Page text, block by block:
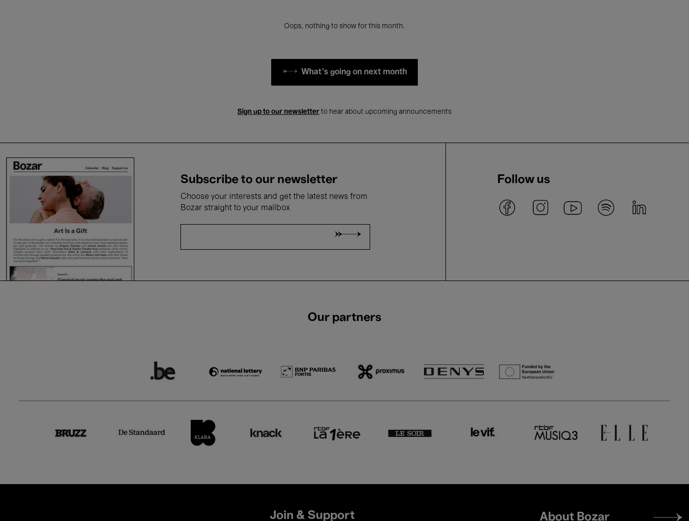
Oops, nothing to show for this month.
What's going on next month
Sign up to our newsletter to hear about upcoming announcements
Subscribe to our newsletter
Choose your interests and get the latest news from
Bozar straight to your mailbox
Follow us
Our partners
Join & Support
Footer
About Bozar